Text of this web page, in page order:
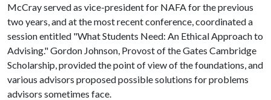
McCray served as vice-president for NAFA for the previous
two years, and at the most recent conference, coordinated a
session entitled "What Students Need: An Ethical Approach to
Advising." Gordon Johnson, Provost of the Gates Cambridge
Scholarship, provided the point of view of the foundations, and
various advisors proposed possible solutions for problems
advisors sometimes face.